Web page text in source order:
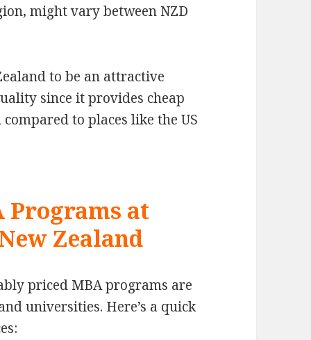
might vary between NZD
to be an attractive
since it provides cheap
to places like the US
Programs at
Zealand
priced MBA programs are
universities. Here’s a quick